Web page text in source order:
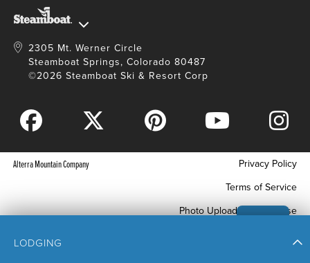
LODGING
2305 Mt. Werner Circle
Steamboat Springs, Colorado 80487
©2026 Steamboat Ski & Resort Corp
Alterra Mountain Company
Privacy Policy
Terms of Service
Photo Upload Terms of Use